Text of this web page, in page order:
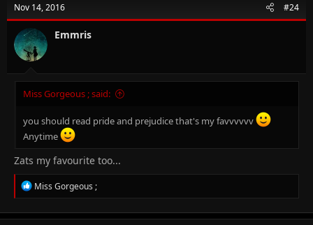
i
o
n
s
:
Nov 14, 2016 #24
Emmris
Miss Gorgeous ; said:
you should read pride and prejudice that's my favvvvvv
Anytime
Zats my favourite too...
R
e
c
Miss Gorgeous ;